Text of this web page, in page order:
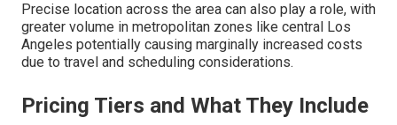
Precise location across the area can also play a role, with
greater volume in metropolitan zones like central Los
Angeles potentially causing marginally increased costs
due to travel and scheduling considerations.
Pricing Tiers and What They Include